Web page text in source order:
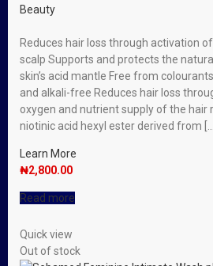
Beauty
Reduces hair loss through activation
scalp Supports and protects the
skin’s acid mantle Free from
and alkali-free Reduces hair loss
oxygen and nutrient supply of the hair
niotinic acid hexyl ester derived from […]
Learn More
₦2,800.00
Read more
Quick view
Out of stock